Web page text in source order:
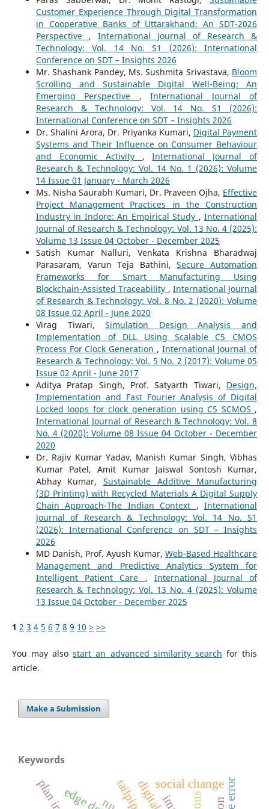
Customer Experience Through Digital Transformation
in Cooperative Banks of Uttarakhand: An SDT-2026
Perspective , International Journal of Research &
Technology: Vol. 14 No. S1 (2026): International
Conference on SDT – Insights 2026
Mr. Shashank Pandey, Ms. Sushmita Srivastava, Bloom
Scrolling and Sustainable Digital Well-Being: An
Emerging Perspective ,International Journal of
Research & Technology: Vol. 14 No. S1 (2026):
International Conference on SDT – Insights 2026
Dr. Shalini Arora, Dr. Priyanka Kumari, Digital Payment
Systems and Their Influence on Consumer Behaviour
and Economic Activity ,International Journal of
Research & Technology: Vol. 14 No. 1 (2026): Volume
14 Issue 01 January - March 2026
Ms. Nisha Saurabh Kumari, Dr. Praveen Ojha, Effective
Project Management Practices in the Construction
Industry in Indore: An Empirical Study ,International
Journal of Research & Technology: Vol. 13 No. 4 (2025):
Volume 13 Issue 04 October - December 2025
Satish Kumar Nalluri, Venkata Krishna Bharadwaj
Parasaram, Varun Teja Bathini,Secure Automation
Frameworks for Smart Manufacturing Using
Blockchain-Assisted Traceability , International Journal
of Research & Technology: Vol. 8 No. 2 (2020): Volume
08 Issue 02 April - June 2020
Virag Tiwari,Simulation Design Analysis and
Implementation of DLL Using Scalable C5 CMOS
Process For Clock Generation , International Journal of
Research & Technology: Vol. 5 No. 2 (2017): Volume 05
Issue 02 April - June 2017
Aditya Pratap Singh, Prof. Satyarth Tiwari, Design,
Implementation and Fast Fourier Analysis of Digital
Locked loops for clock generation using C5 SCMOS ,
International Journal of Research & Technology: Vol. 8
No. 4 (2020): Volume 08 Issue 04 October - December
2020
Dr. Rajiv Kumar Yadav, Manish Kumar Singh, Vibhas
Kumar Patel, Amit Kumar Jaiswal Sontosh Kumar,
Abhay Kumar, Sustainable Additive Manufacturing
(3D Printing) with Recycled Materials A Digital Supply
Chain Approach-The Indian Context ,International
Journal of Research & Technology: Vol. 14 No. S1
(2026): International Conference on SDT – Insights
2026
MD Danish, Prof. Ayush Kumar,Web-Based Healthcare
Management and Predictive Analytics System for
Intelligent Patient Care , International Journal of
Research & Technology: Vol. 13 No. 4 (2025): Volume
13 Issue 04 October - December 2025
1 2 3 4 5 6 7 8 9 10 > >>
You may alsostart an advanced similarity search for this
article.
Make a Submission
Keywords
nntailpipe social change